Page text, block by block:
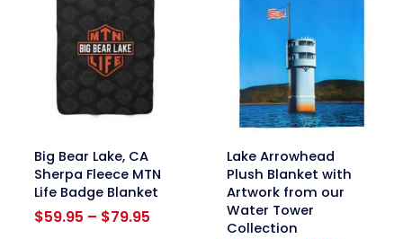
linkBig Bear Lake, CA
Sherpa Fleece MTN
Life Badge Blanket
$59.95 – $79.95Price
linkLake Arrowhead
Plush Blanket with
Artwork from our
Water Tower
Collection